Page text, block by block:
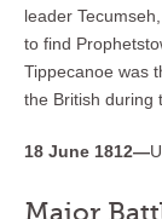
leader
to find
Tippecanoe was
the British during
18 June 1812—
Major